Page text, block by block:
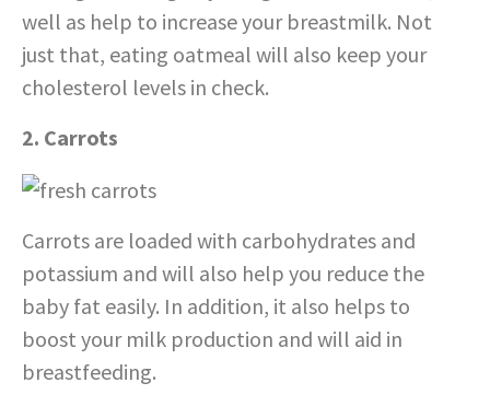
well as help to increase your breastmilk. Not
just that, eating oatmeal will also keep your
cholesterol levels in check.
2. Carrots
Carrots are loaded with carbohydrates and
potassium and will also help you reduce the
baby fat easily. In addition, it also helps to
boost your milk production and will aid in
breastfeeding.